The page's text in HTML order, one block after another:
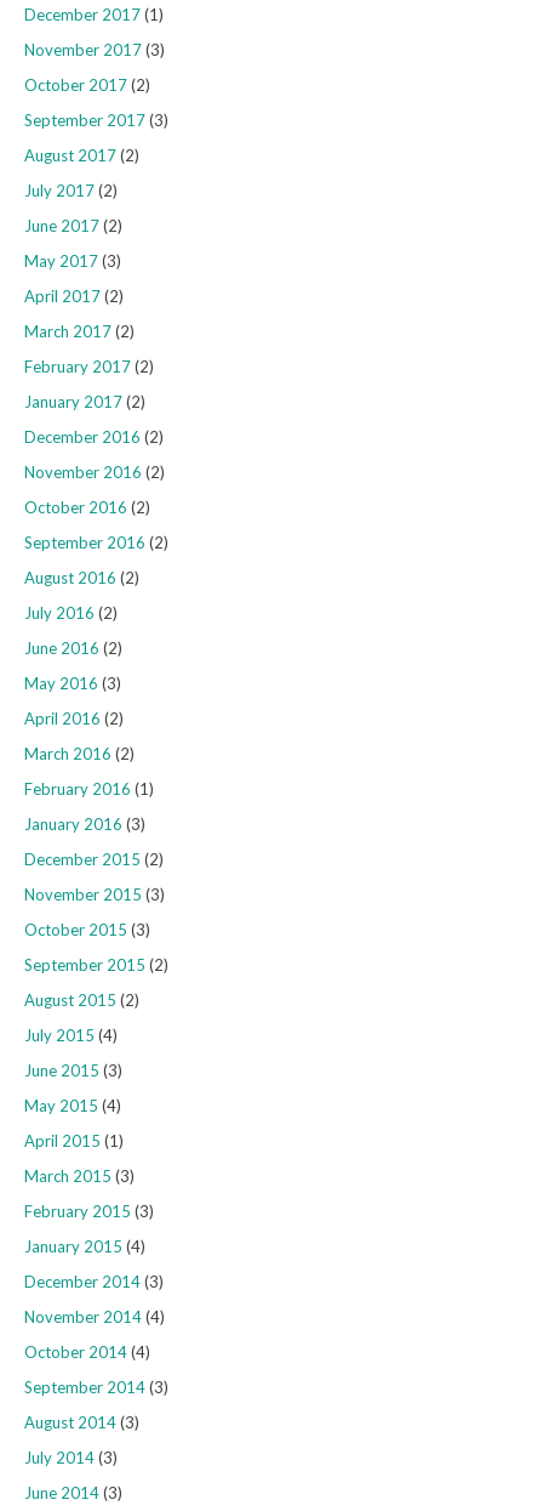
December 2017(1)
November 2017(3)
October 2017(2)
September 2017(3)
August 2017(2)
July 2017(2)
June 2017(2)
May 2017(3)
April 2017(2)
March 2017(2)
February 2017(2)
January 2017(2)
December 2016 (2)
November 2016 (2)
October 2016 (2)
September 2016 (2)
August 2016 (2)
July 2016 (2)
June 2016 (2)
May 2016 (3)
April 2016 (2)
March 2016 (2)
February 2016 (1)
January 2016 (3)
December 2015 (2)
November 2015 (3)
October 2015 (3)
September 2015 (2)
August 2015 (2)
July 2015 (4)
June 2015 (3)
May 2015 (4)
April 2015 (1)
March 2015 (3)
February 2015 (3)
January 2015 (4)
December 2014(3)
November 2014(4)
October 2014(4)
September 2014(3)
August 2014(3)
July 2014(3)
June 2014(3)